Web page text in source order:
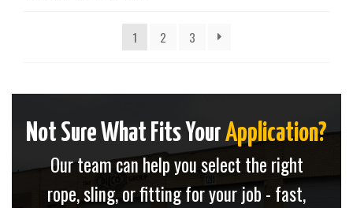
1 2 3
Not Sure What Fits YourApplication?
Our team can help you select the right
rope, sling, or fitting for your job - fast,